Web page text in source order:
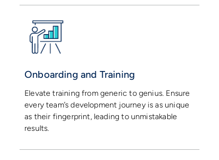
Onboarding and Training
Elevate training from generic to genius. Ensure
every team’s development journey is as unique
as their fingerprint, leading to unmistakable
results.